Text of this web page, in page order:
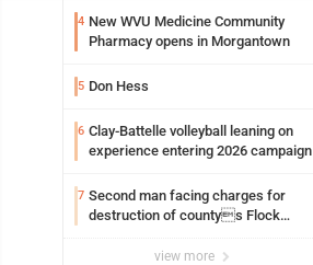
4 New WVU Medicine Community
Pharmacy opens in Morgantown
5 Don Hess
6 Clay-Battelle volleyball leaning on
experience entering 2026 campaign
7 Second man facing charges for
destruction of countys Flock
view more